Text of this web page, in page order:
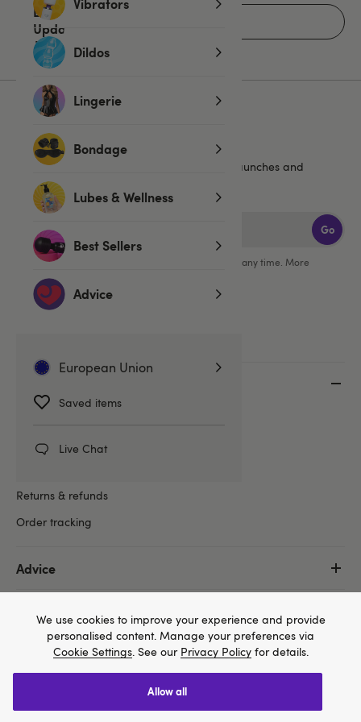
We think Lovehoney.com is a better site for you, and
Dildos
Lingerie
Bondage
Lubes & Wellness
Best Sellers
Advice
European Union
Saved items
Live Chat
Sign up for emails
Get an extra
, plus the latest news, launches and
exclusive offers straight to your inbox!
Go
You can unsubscribe from our marketing emails at any time. More
Delivery information
Returns & refunds
Order tracking
Advice
We use cookies to improve your experience and provide
personalised content. Manage your preferences via
Cookie Settings. See our Privacy Policyfor details.
allow all